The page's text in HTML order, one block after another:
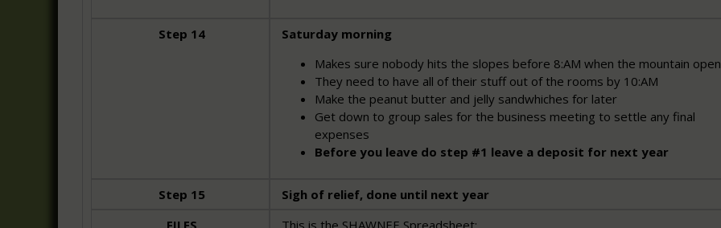
Step 14
Saturday morning
Makes sure nobody hits the slopes before 8:AM when the mountain
They need to have all of their stuff out of the rooms by 10:AM
Make the peanut butter and jelly sandwhiches for later
Get down to group sales for the business meeting to settle any final
expenses
Before you leave do step #1 leave a deposit for next year
Step 15
Sigh of relief, done until next year
FILES
This is the SHAWNEE Spreadsheet: